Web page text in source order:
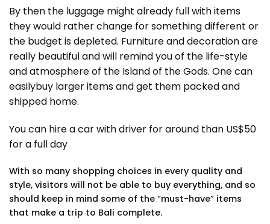
By then the luggage might already full with items
they would rather change for something different or
the budget is depleted. Furniture and decoration are
really beautiful and will remind you of the life-style
and atmosphere of the Island of the Gods. One can
easilybuy larger items and get them packed and
shipped home.
You can hire a car with driver for around than US$50
for a full day
With so many shopping choices in every quality and
style, visitors will not be able to buy everything, and so
should keep in mind some of the “must-have” items
that make a trip to Bali complete.